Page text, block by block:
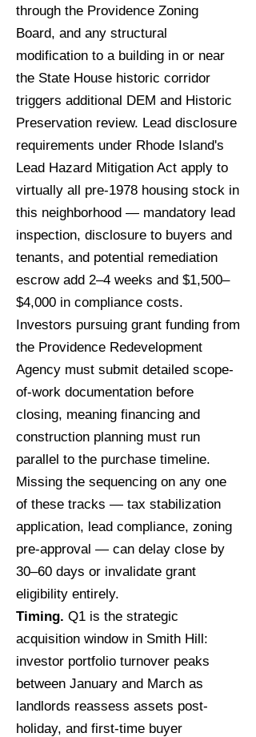
through the Providence Zoning
Board, and any structural
modification to a building in or near
the State House historic corridor
triggers additional DEM and Historic
Preservation review. Lead disclosure
requirements under Rhode Island's
Lead Hazard Mitigation Act apply to
virtually all pre-1978 housing stock in
this neighborhood — mandatory lead
inspection, disclosure to buyers and
tenants, and potential remediation
escrow add 2–4 weeks and $1,500–
$4,000 in compliance costs.
Investors pursuing grant funding from
the Providence Redevelopment
Agency must submit detailed scope-
of-work documentation before
closing, meaning financing and
construction planning must run
parallel to the purchase timeline.
Missing the sequencing on any one
of these tracks — tax stabilization
application, lead compliance, zoning
pre-approval — can delay close by
30–60 days or invalidate grant
eligibility entirely.
Timing. Q1 is the strategic
acquisition window in Smith Hill:
investor portfolio turnover peaks
between January and March as
landlords reassess assets post-
holiday, and first-time buyer